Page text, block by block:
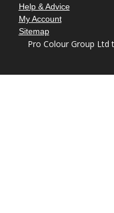
Help & Advice
My Account
Sitemap
Pro Colour Group Ltd